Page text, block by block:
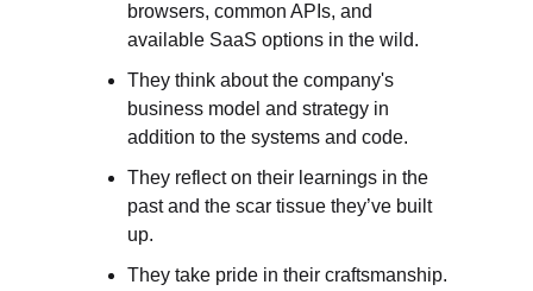
browsers, common APIs, and
available SaaS options in the wild.
They think about the company's
business model and strategy in
addition to the systems and code.
They reflect on their learnings in the
past and the scar tissue they’ve built
up.
They take pride in their craftsmanship.